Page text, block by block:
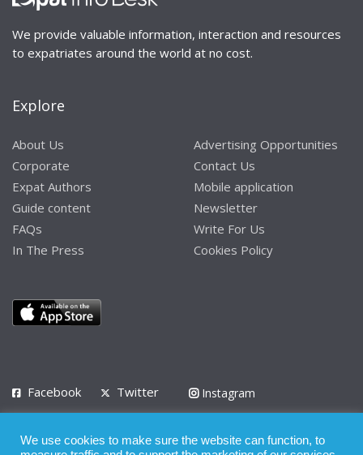
We provide valuable information, interaction and resources
to expatriates around the world at no cost.
Explore
About Us
Corporate
Expat Authors
Guide content
FAQs
In The Press
Advertising Opportunities
Contact Us
Mobile application
Newsletter
Write For Us
Cookies Policy
Facebook Twitter
Instagram
We use cookies to make sure the website can function, to